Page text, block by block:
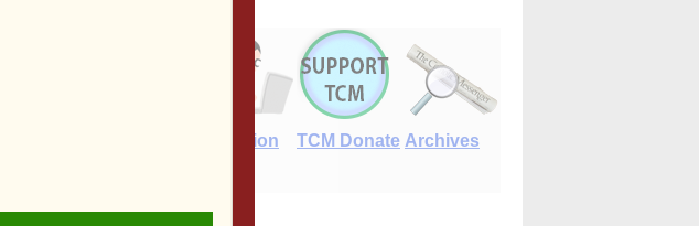
E-Edition TCM Donate Archives
Resources/Links